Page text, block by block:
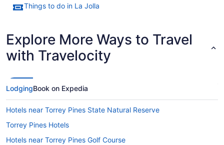
Things to do in La Jolla
Explore More Ways to Travel
with Travelocity
LodgingBook on Expedia
Hotels near Torrey Pines State Natural Reserve
Torrey Pines Hotels
Hotels near Torrey Pines Golf Course